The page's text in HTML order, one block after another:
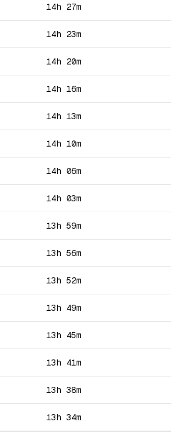
14h 27m
14h 23m
14h 20m
14h 16m
14h 13m
14h 10m
14h 06m
14h 03m
13h 59m
13h 56m
13h 52m
13h 49m
13h 45m
13h 41m
13h 38m
13h 34m